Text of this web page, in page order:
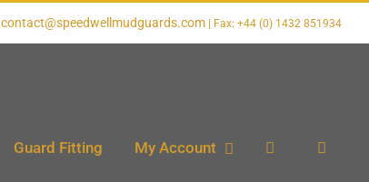
contact@speedwellmudguards.com
Guard Fitting My Account